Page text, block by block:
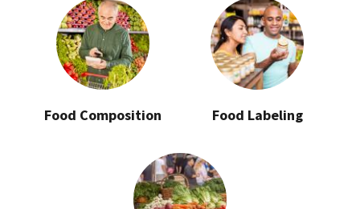
Food Composition Food Labeling